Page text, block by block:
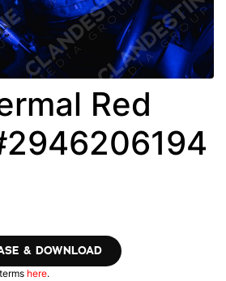
Red
& DOWNLOAD
here.